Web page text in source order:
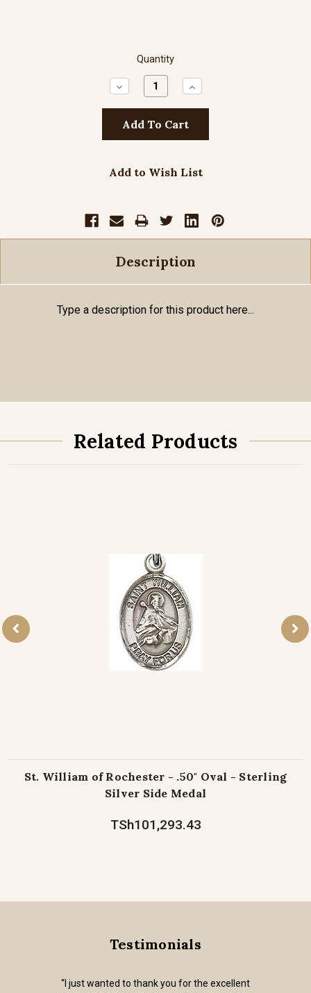
Quantity
Decrease
Quantity:
Increase
Quantity:
Add to Wish List
Description
Type a description for this product here...
Related Products
St. William of Rochester - .50" Oval - Sterling
Silver Side Medal
TSh101,293.43
Testimonials
“I just wanted to thank you for the excellent